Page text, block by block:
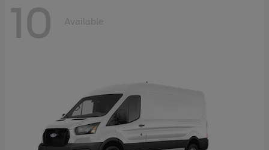
10 Available